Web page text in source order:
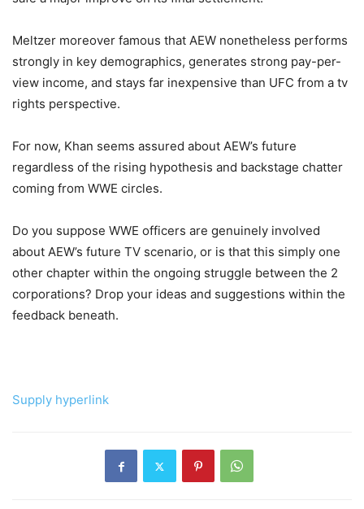
Meltzer moreover famous that AEW nonetheless performs
strongly in key demographics, generates strong pay-per-
view income, and stays far inexpensive than UFC from a tv
rights perspective.
For now, Khan seems assured about AEW’s future
regardless of the rising hypothesis and backstage chatter
coming from WWE circles.
Do you suppose WWE officers are genuinely involved
about AEW’s future TV scenario, or is that this simply one
other chapter within the ongoing struggle between the 2
corporations? Drop your ideas and suggestions within the
feedback beneath.
Supply hyperlink